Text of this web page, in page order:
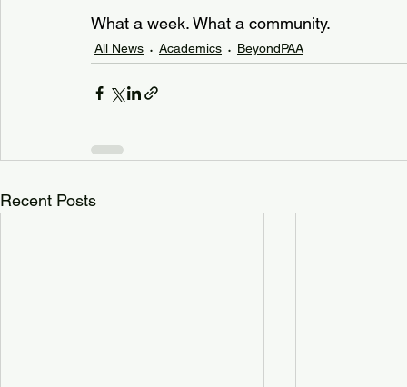
What a week. What a community.
All News Academics BeyondPAA
Recent Posts